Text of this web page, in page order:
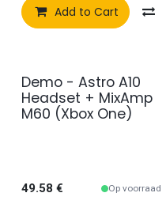
Add to Cart
2e kans
Demo - Astro A10
Headset + MixAmp
M60 (Xbox One)
49.58 € Op voorraad